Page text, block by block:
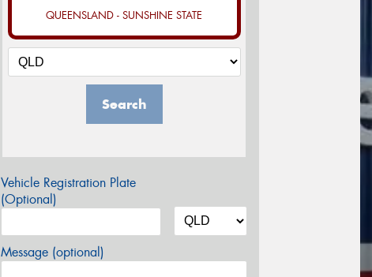
QUEENSLAND - SUNSHINE STATE
Search
Vehicle Registration Plate
(Optional)
Message (optional)